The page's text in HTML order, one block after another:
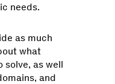
needs.
as much
what
solve, as well
and